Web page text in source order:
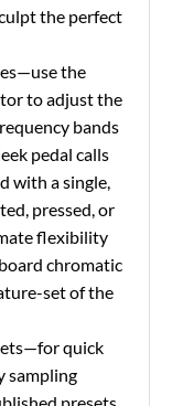
the perfect
the
to adjust the
bands
pedal calls
with a single,
pressed, or
flexibility
chromatic
set of the
quick
sampling